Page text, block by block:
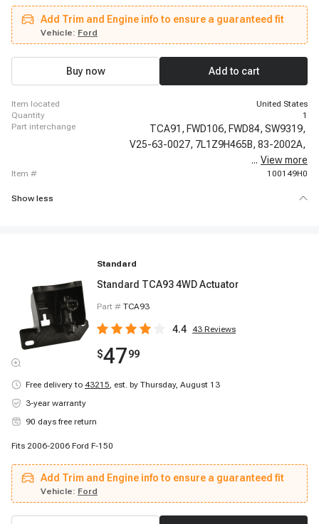
2016-2017 Ford F-450 Super Duty, 2016-2017 Ford F-550 Super Duty, 2006-
2023 Lincoln Navigator, 2008-2008 Lincoln Mark LT
Add Trim and Engine info to ensure a guaranteed fit
Vehicle: Ford
Buy now Add to cart
item located
United States
quantity
1
part interchange
TCA91, FWD106, FWD84, SW9319,
V25-63-0027, 7L1Z9H465B, 83-2002A,
1S12253,
... View more
item # 100149H0
Show less
Standard
Standard TCA93 4WD Actuator
Part # TCA93
4.4 43 Reviews
$4799
Free delivery to 43215, est. by Thursday, August 13
3-year warranty
90 days free return
Fits 2006-2006 Ford F-150
Add Trim and Engine info to ensure a guaranteed fit
Vehicle: Ford